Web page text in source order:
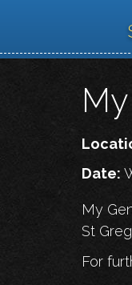
Date:
My
St
For